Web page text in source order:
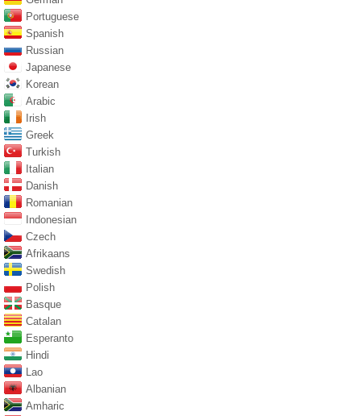
Portuguese
Spanish
Russian
Japanese
Korean
Arabic
Irish
Greek
Turkish
Italian
Danish
Romanian
Indonesian
Czech
Afrikaans
Swedish
Polish
Basque
Catalan
Esperanto
Hindi
Lao
Albanian
Amharic